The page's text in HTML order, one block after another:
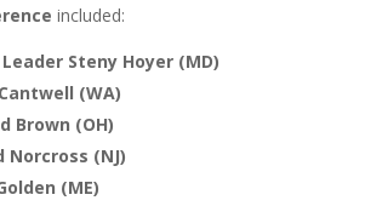
included:
Steny Hoyer (MD)
(WA)
Brown (OH)
Norcross (NJ)
(ME)